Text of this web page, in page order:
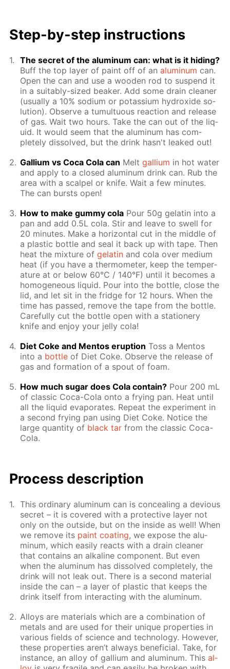
Step-by-step in­struc­tions
The se­cret of the alu­minum can: what is it hid­ing?
Buff the top lay­er of paint off of analu­minum can.
Open the can and use a wood­en rod to sus­pend it
in a suit­ably-sized beaker. Add some drain clean­er
(usu­al­ly a 10% sodi­um or potas­si­um hy­drox­ide so­
lu­tion). Ob­serve a tu­mul­tuous re­ac­tion and re­lease
of gas. Wait two hours. Take the can out of the liq­
uid. It would seem that the alu­minum has com­
plete­ly dis­solved, but the drink hasn't leaked out!
Gal­li­um vs Coca Cola can Meltgal­li­um in hot wa­ter
and ap­ply to a closed alu­minum drink can. Rub the
area with a scalpel or knife. Wait a few min­utes.
The can bursts open!
How to make gum­my cola Pour 50g gelatin into a
pan and add 0.5L cola. Stir and leave to swell for
20 min­utes. Make a hor­i­zon­tal cut in the mid­dle of
a plas­tic bot­tle and seal it back up with tape. Then
heat the mix­ture ofgelatin and cola over medi­um
heat (if you have a ther­mome­ter, keep the tem­per­
a­ture at or be­low 60°C / 140°F) un­til it be­comes a
ho­mo­ge­neous liq­uid. Pour into the bot­tle, close the
lid, and let sit in the fridge for 12 hours. When the
time has passed, re­move the tape from the bot­tle.
Care­ful­ly cut the bot­tle open with a sta­tionery
knife and en­joy your jel­ly cola!
Diet Coke and Men­tos erup­tion Toss a Men­tos
into a bot­tle of Diet Coke. Ob­serve the re­lease of
gas and for­ma­tion of a spout of foam.
How much sug­ar does Cola con­tain? Pour 200 mL
of clas­sic Coca-Cola onto a fry­ing pan. Heat un­til
all the liq­uid evap­o­rates. Re­peat the ex­per­i­ment in
a sec­ond fry­ing pan us­ing Diet Coke. No­tice the
large quan­ti­ty of black tar from the clas­sic Coca-
Cola.
Pro­cess­ de­scrip­tion
This or­di­nary alu­minum can is con­ceal­ing a de­vi­ous
se­cret – it is cov­ered with a pro­tec­tive lay­er not
only on the out­side, but on the in­side as well! When
we re­move its paint coat­ing, we ex­pose the alu­
minum, which eas­i­ly re­acts with a drain clean­er
that con­tains an al­ka­line com­po­nent. But even
when the alu­minum has dis­solved com­plete­ly, the
drink will not leak out. There is a sec­ond ma­te­ri­al
in­side the can – a lay­er of plas­tic that keeps the
drink it­self from in­ter­act­ing with the alu­minum.
Al­loys are ma­te­ri­als which are a com­bi­na­tion of
met­als and are used for their unique prop­er­ties in
var­i­ous fields of sci­ence and tech­nol­o­gy. How­ev­er,
these prop­er­ties aren’t al­ways ben­e­fi­cial. Take, for
in­stance, an al­loy of gal­li­um and alu­minum. Thisal­